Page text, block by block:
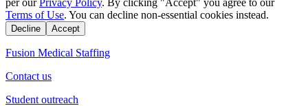
Terms of Use. You can decline non-essential cookies instead.
Decline Accept
Fusion Medical Staffing
Contact us
Student outreach